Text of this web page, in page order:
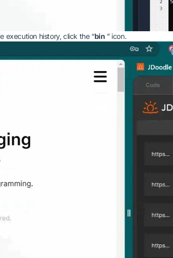
execution history, click the “bin ” icon.